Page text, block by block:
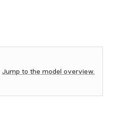
Jump to the model overview.